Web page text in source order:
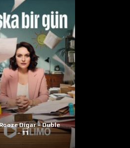
Digar – Duble
– 11